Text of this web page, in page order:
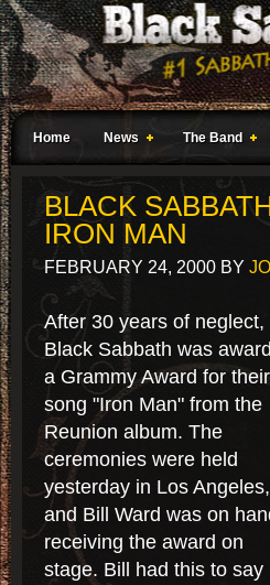
Home News The Band
BLACK
IRON MAN
FEBRUARY 24, 2000 BY
After 30 years of neglect,
Black Sabbath was
a Grammy Award for their
song "Iron Man" from the
Reunion album. The
ceremonies were held
yesterday in Los Angeles,
and Bill Ward was on
receiving the award on
stage. Bill had this to say